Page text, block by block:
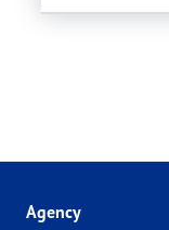
Agency